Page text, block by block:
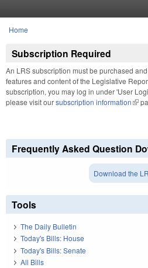
You are here
Home
Subscription Required
An LRS subscription must be purchased
features and content of the Legislative
subscription, you may log in under 'User
please visit oursubscription information(link
Frequently Asked Question
Download the
Tools
The Daily Bulletin
Today's Bills: House
Today's Bills: Senate
All Bills